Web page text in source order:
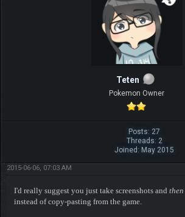
Teten
Pokemon Owner
Posts: 27
Threads: 2
Joined: May 2015
2015-06-06, 07:03 AM
I'd really suggest you just take screenshots and then
instead of copy-pasting from the game.